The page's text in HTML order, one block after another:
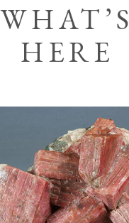
WHAT’S
HERE